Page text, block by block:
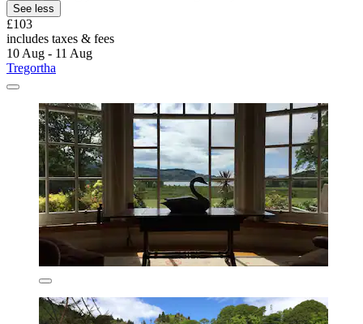
See less
£103
includes taxes & fees
10 Aug - 11 Aug
Tregortha